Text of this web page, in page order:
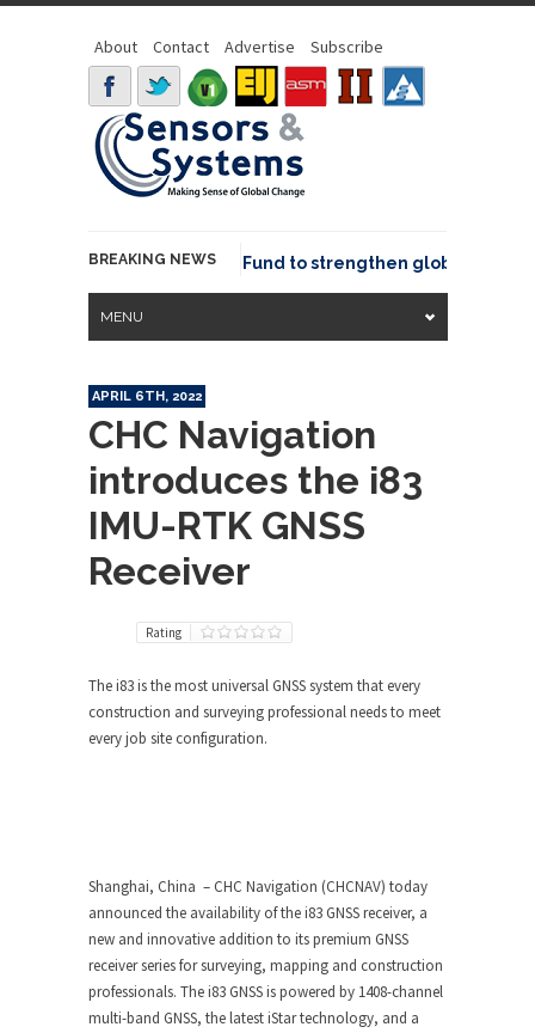
About Contact Advertise Subscribe
BREAKING NEWS
joins GeoCommons Fund to strengthen global
MENU
APRIL 6TH, 2022
CHC Navigation
introduces the i83
IMU-RTK GNSS
Receiver
Rating
The i83 is the most universal GNSS system that every
construction and surveying professional needs to meet
every job site configuration.
Shanghai, China – CHC Navigation (CHCNAV) today
announced the availability of the i83 GNSS receiver, a
new and innovative addition to its premium GNSS
receiver series for surveying, mapping and construction
professionals. The i83 GNSS is powered by 1408-channel
multi-band GNSS, the latest iStar technology, and a